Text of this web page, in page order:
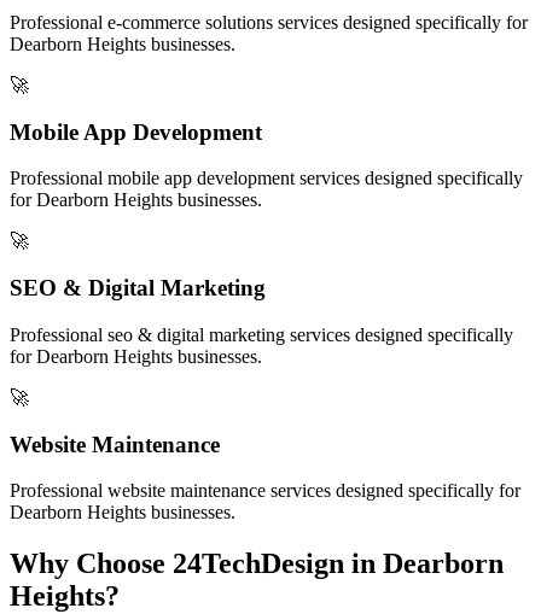
Professional e-commerce solutions services designed specifically for
Dearborn Heights businesses.
🚀
Mobile App Development
Professional mobile app development services designed specifically
forDearborn Heights businesses.
🚀
SEO & Digital Marketing
Professional seo & digital marketing services designed specifically
forDearborn Heights businesses.
🚀
Website Maintenance
Professional website maintenance services designed specifically for
Dearborn Heights businesses.
Why Choose 24TechDesign in Dearborn
Heights?